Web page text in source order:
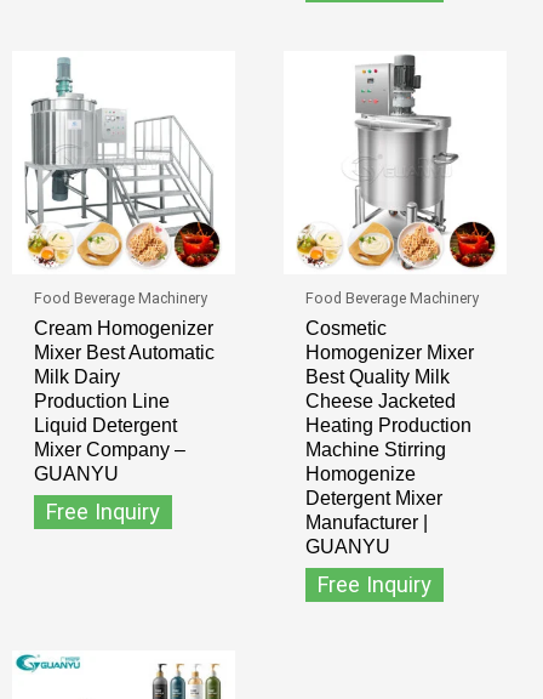
Food Beverage Machinery
Cream Homogenizer
Mixer Best Automatic
Milk Dairy
Production Line
Liquid Detergent
Mixer Company –
GUANYU
Free Inquiry
Food Beverage Machinery
Cosmetic
Homogenizer Mixer
Best Quality Milk
Cheese Jacketed
Heating Production
Machine Stirring
Homogenize
Detergent Mixer
Manufacturer |
GUANYU
Free Inquiry